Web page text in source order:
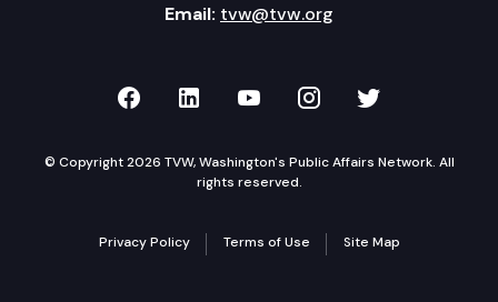
Email: tvw@tvw.org
TVW on Facebook
TVW on LinkedIn
TVW on YouTube
TVW onTVW on
© Copyright 2026 TVW, Washington's Public Affairs Network. All
rights reserved.
Privacy Policy Terms of Use Site Map